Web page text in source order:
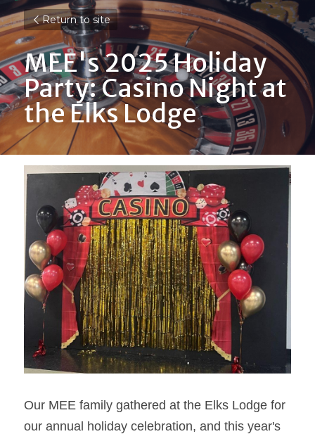
Return to site
MEE's 2025 Holiday
Party: Casino Night at
the Elks Lodge
Our MEE family gathered at the Elks Lodge for
our annual holiday celebration, and this year's